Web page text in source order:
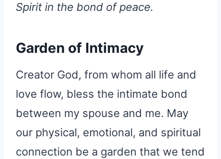
Spirit in the bond of peace.
Garden of Intimacy
Creator God, from whom all life and
love flow, bless the intimate bond
between my spouse and me. May
our physical, emotional, and spiritual
connection be a garden that we tend